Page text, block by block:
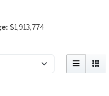
$1,913,774